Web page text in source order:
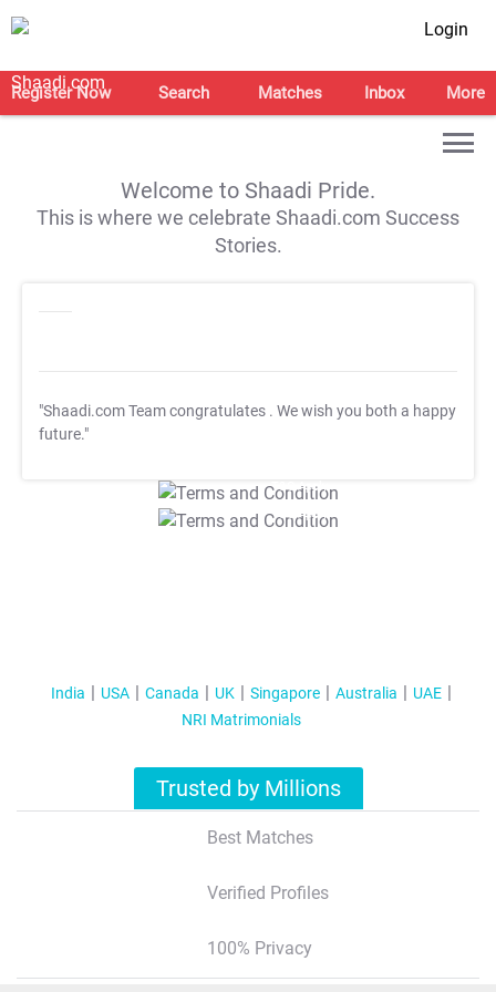
Login
Register Now Search Matches Inbox More
Welcome to Shaadi Pride.
This is where we celebrate Shaadi.com Success
Stories.
"Shaadi.com Team congratulates . We wish you both a happy
future."
T&C Apply
T&C Apply
India USA Canada UK Singapore Australia
UAE
NRI Matrimonials
Trusted by Millions
Best Matches
Verified Profiles
100% Privacy